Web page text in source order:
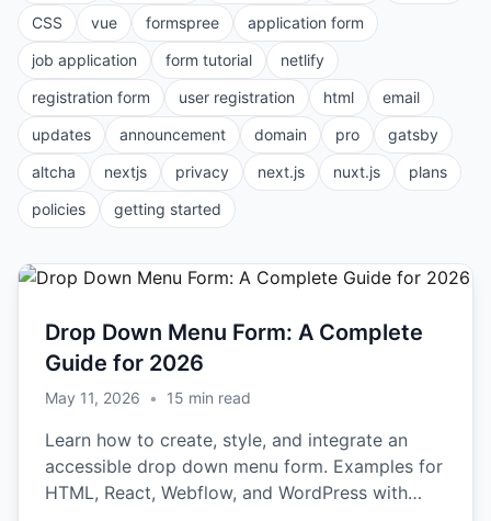
CSS
vue formspree
application form
job application
form tutorial
netlify
registration form
user registration html
email
updates
announcement domain pro
gatsby
altcha
nextjs privacy next.js nuxt.js
plans
policies
getting started
Drop Down Menu Form: A Complete
Guide for 2026
May 11, 2026 • 15 min read
Learn how to create, style, and integrate an
accessible drop down menu form. Examples for
HTML, React, Webflow, and WordPress with